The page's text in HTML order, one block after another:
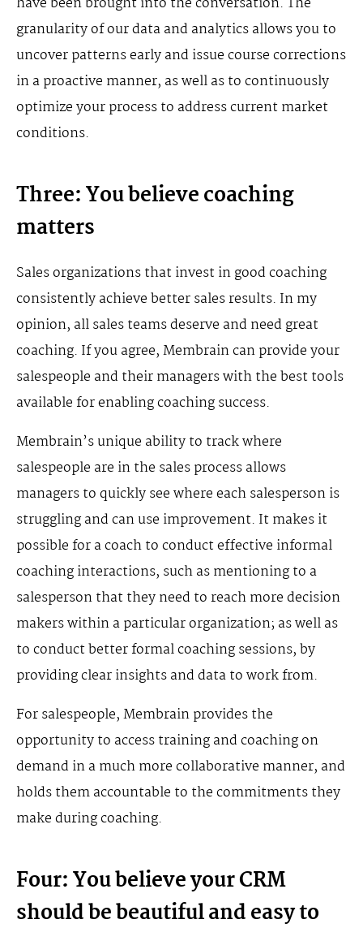
granularity of our data and analytics allows you to
uncover patterns early and issue course corrections
in a proactive manner, as well as to continuously
optimize your process to address current market
conditions.
Three: You believe coaching
matters
Sales organizations that invest in good coaching
consistently achieve better sales results. In my
opinion, all sales teams deserve and need great
coaching. If you agree, Membrain can provide your
salespeople and their managers with the best tools
available for enabling coaching success.
Membrain’s unique ability to track where
salespeople are in the sales process allows
managers to quickly see where each salesperson is
struggling and can use improvement. It makes it
possible for a coach to conduct effective informal
coaching interactions, such as mentioning to a
salesperson that they need to reach more decision
makers within a particular organization; as well as
to conduct better formal coaching sessions, by
providing clear insights and data to work from.
For salespeople, Membrain provides the
opportunity to access training and coaching on
demand in a much more collaborative manner, and
holds them accountable to the commitments they
make during coaching.
Four: You believe your CRM
should be beautiful and easy to